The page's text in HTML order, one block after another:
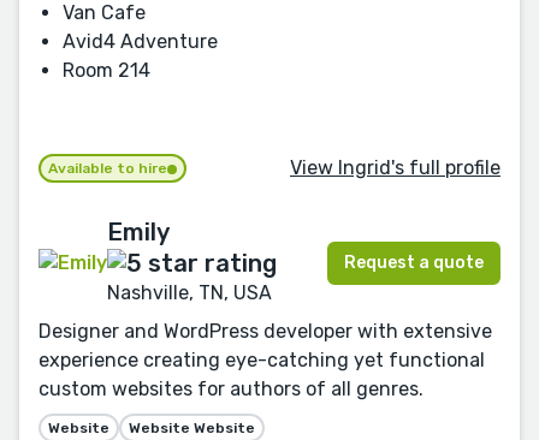
Van Cafe
Avid4 Adventure
Room 214
Available to hire View Ingrid's full profile
Emily
Nashville, TN, USA
Request a quote
Designer and WordPress developer with extensive
experience creating eye-catching yet functional
custom websites for authors of all genres.
Website Website Website